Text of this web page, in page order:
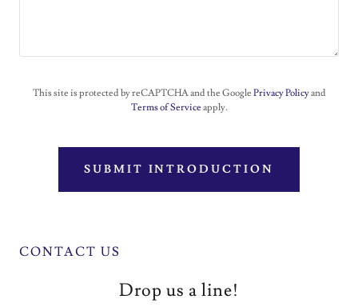
This site is protected by reCAPTCHA and the Google Privacy Policyand
Terms of Service apply.
SUBMIT INTRODUCTION
CONTACT US
Drop us a line!